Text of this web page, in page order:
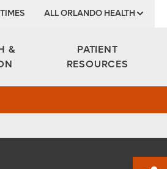
ALL ORLANDO HEALTH
&
PATIENT
RESOURCES